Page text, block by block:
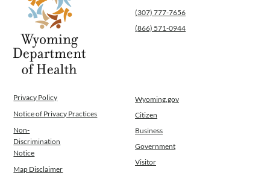
(307) 777-7656
(866) 571-0944
Privacy Policy
Notice of Privacy Practices
Non-
Discrimination
Notice
Map Disclaimer
Wyoming.gov
Citizen
Business
Government
Visitor